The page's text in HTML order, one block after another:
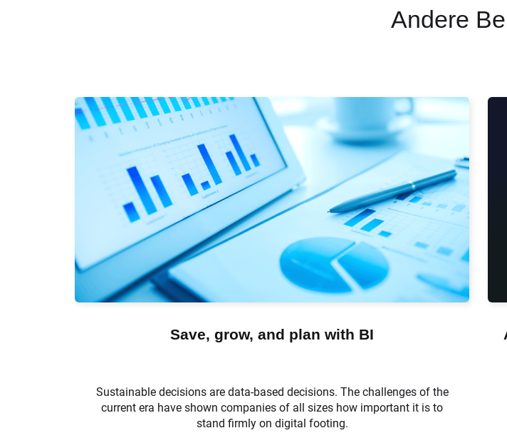
Andere
Save, grow, and plan with BI
Sustainable decisions are data-based decisions. The challenges of the
current era have shown companies of all sizes how important it is to
stand firmly on digital footing.